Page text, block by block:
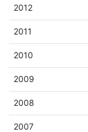
2012
2011
2010
2009
2008
2007